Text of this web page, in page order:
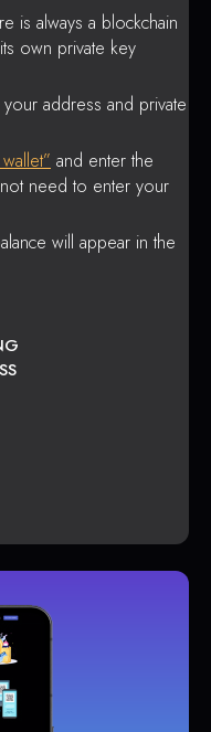
is always a blockchain
own private key
address and private
and enter the
need to enter your
will appear in the